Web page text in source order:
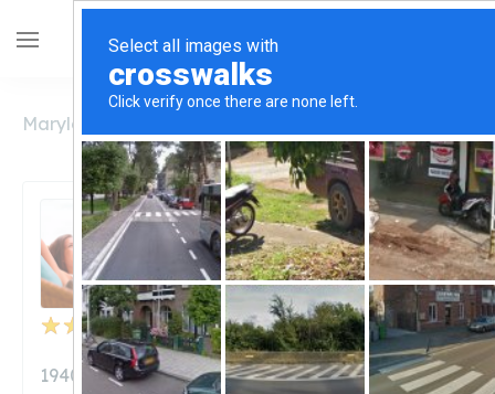
Maryland
Unclaimed
9reviews
1940 Naturals
1940naturals.com